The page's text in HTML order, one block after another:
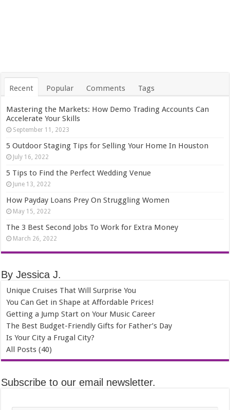
Recent Popular Comments Tags
Mastering the Markets: How Demo Trading Accounts Can
Accelerate Your Skills
September 11, 2023
5 Outdoor Staging Tips for Selling Your Home In Houston
July 16, 2022
5 Tips to Find the Perfect Wedding Venue
June 13, 2022
How Payday Loans Prey On Struggling Women
May 15, 2022
The 3 Best Second Jobs To Work for Extra Money
March 26, 2022
By Jessica J.
Unique Cruises That Will Surprise You
You Can Get in Shape at Affordable Prices!
Getting a Jump Start on Your Music Career
The Best Budget-Friendly Gifts for Father’s Day
Is Your City a Frugal City?
All Posts (40)
Subscribe to our email newsletter.